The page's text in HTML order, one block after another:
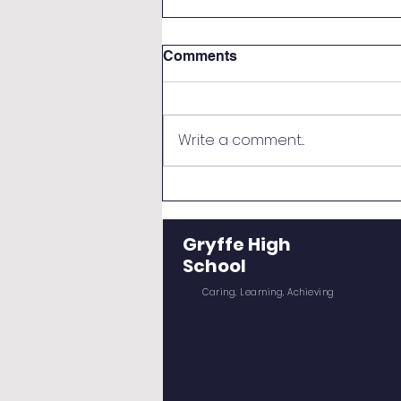
Comments
Write a comment...
Gryffe High
School
Caring, Learning, Achieving